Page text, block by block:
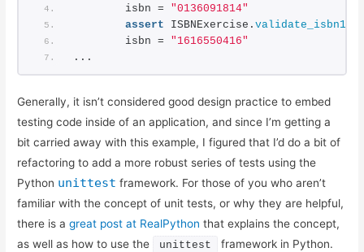
        isbn =
"0136091814"
assert ISBNExercise.validate_isbn10
        isbn =
"1616550416"
...
Generally, it isn’t considered good design practice to embed
testing code inside of an application, and since I’m getting a
bit carried away with this example, I figured that I’d do a bit of
refactoring to add a more robust series of tests using the
Python unittest framework. For those of you who aren’t
familiar with the concept of unit tests, or why they are helpful,
there is agreat post at RealPython that explains the concept,
as well as how to use the
unittest framework in Python.